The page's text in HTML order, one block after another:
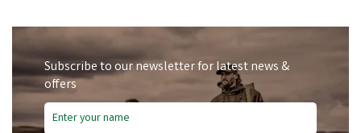
Subscribe to our newsletter for latest news &
offers